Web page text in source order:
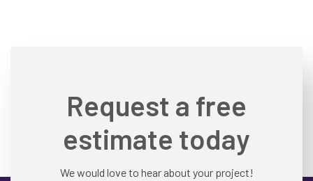
Request a free
estimate today
We would love to hear about your project!